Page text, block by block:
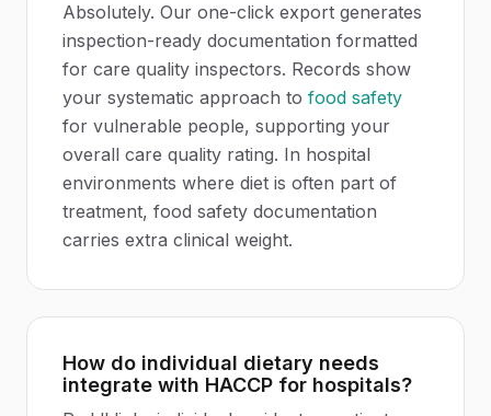
Absolutely. Our one-click export generates
inspection-ready documentation formatted
for care quality inspectors. Records show
your systematic approach to food safety
for vulnerable people, supporting your
overall care quality rating. In hospital
environments where diet is often part of
treatment, food safety documentation
carries extra clinical weight.
How do individual dietary needs
integrate with HACCP for hospitals?